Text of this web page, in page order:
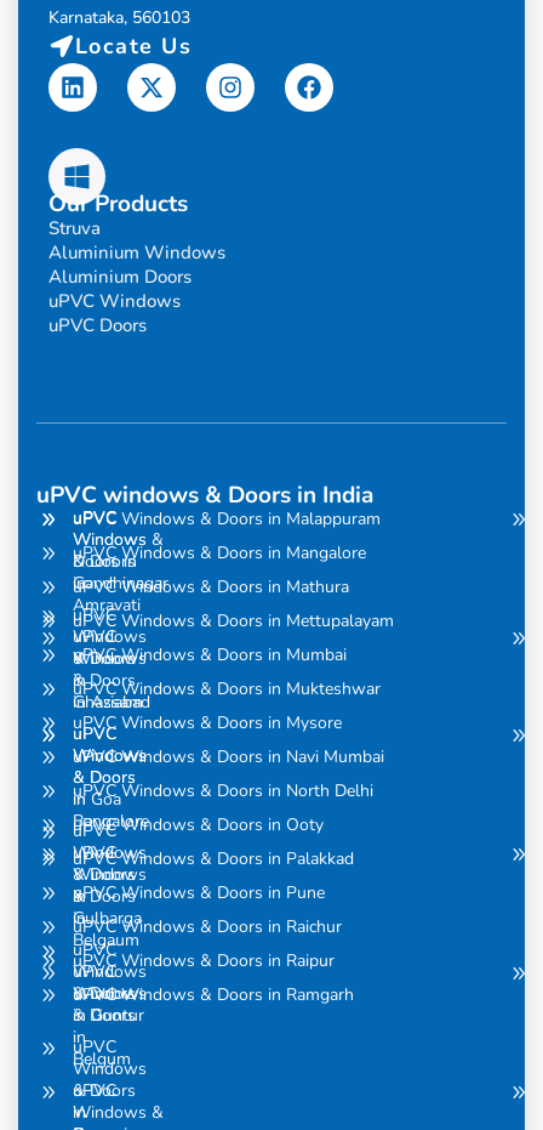
Karnataka, 560103
Locate Us
LinkedinX-
twitter
InstagramFacebook
Our Products
Struva
Aluminium Windows
Aluminium Doors
uPVC Windows
uPVC Doors
uPVC windows & Doors in India
uPVC
Windows
& Doors
in
Amravati
uPVC
Windows
& Doors
in Assam
uPVC
Windows
& Doors
in
Bangalore
uPVC
Windows
& Doors
in
Belgaum
uPVC
Windows
& Doors
in
Belgum
uPVC
Windows &
uPVC
Windows &
Doors in
Gandhinagar
uPVC
Windows
& Doors
in
Ghaziabad
uPVC
Windows
& Doors
in Goa
uPVC
Windows
& Doors
in
Gulbarga
uPVC
Windows
& Doors
in Guntur
uPVC
Windows
& Doors
in
uPVC Windows & Doors in Malappuram
uPVC Windows & Doors in Mangalore
uPVC Windows & Doors in Mathura
uPVC Windows & Doors in Mettupalayam
uPVC Windows & Doors in Mumbai
uPVC Windows & Doors in Mukteshwar
uPVC Windows & Doors in Mysore
uPVC Windows & Doors in Navi Mumbai
uPVC Windows & Doors in North Delhi
uPVC Windows & Doors in Ooty
uPVC Windows & Doors in Palakkad
uPVC Windows & Doors in Pune
uPVC Windows & Doors in Raichur
uPVC Windows & Doors in Raipur
uPVC Windows & Doors in Ramgarh